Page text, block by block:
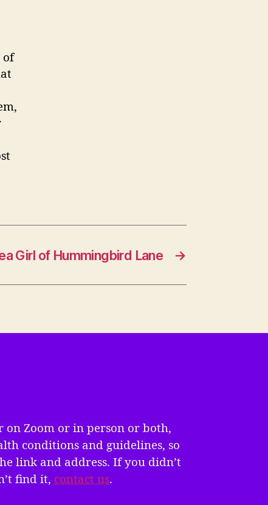
of
→
Girl of Hummingbird Lane
on Zoom or in person or both,
conditions and guidelines, so
link and address. If you didn’t
find it, contact us.